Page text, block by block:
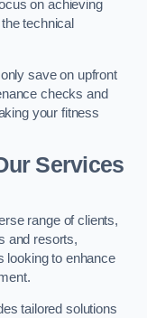
on achieving
technical
save on upfront
checks and
your fitness
Services
range of clients,
and resorts,
looking to enhance
tailored solutions